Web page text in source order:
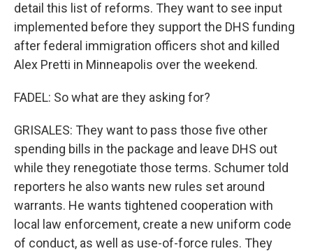
detail this list of reforms. They want to see input
implemented before they support the DHS funding
after federal immigration officers shot and killed
Alex Pretti in Minneapolis over the weekend.
FADEL: So what are they asking for?
GRISALES: They want to pass those five other
spending bills in the package and leave DHS out
while they renegotiate those terms. Schumer told
reporters he also wants new rules set around
warrants. He wants tightened cooperation with
local law enforcement, create a new uniform code
of conduct, as well as use-of-force rules. They